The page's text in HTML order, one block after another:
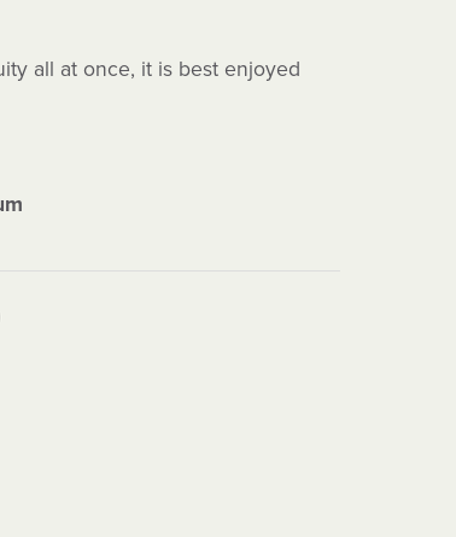
all at once, it is best enjoyed